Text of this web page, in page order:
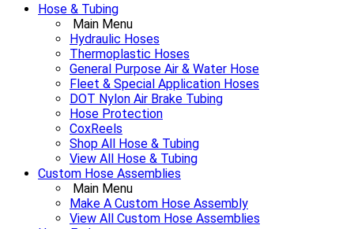
Hose & Tubing
Main Menu
Hydraulic Hoses
Thermoplastic Hoses
General Purpose Air & Water Hose
Fleet & Special Application Hoses
DOT Nylon Air Brake Tubing
Hose Protection
CoxReels
Shop All Hose & Tubing
View All Hose & Tubing
Custom Hose Assemblies
Main Menu
Make A Custom Hose Assembly
View All Custom Hose Assemblies